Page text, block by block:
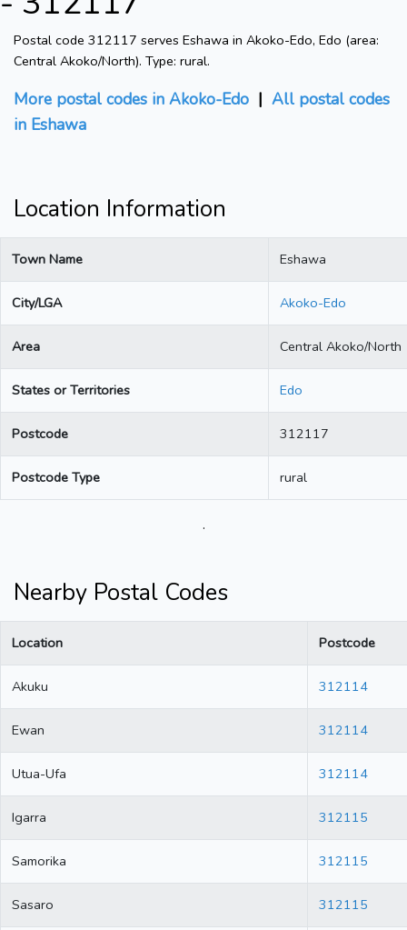
Postal code 312117 serves Eshawa in Akoko-Edo, Edo (area:
Central Akoko/North). Type: rural.
More postal codes in Akoko-Edo | All postal codes
in Eshawa
Location Information
Town Name Eshawa
City/LGA Akoko-Edo
Area Central Akoko/North
States or Territories Edo
Postcode 312117
Postcode Type rural
.
Nearby Postal Codes
Location Postcode
Akuku 312114
Ewan 312114
Utua-Ufa 312114
Igarra 312115
Samorika 312115
Sasaro 312115